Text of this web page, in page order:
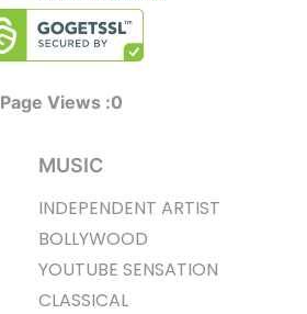
Page Views :0
MUSIC
INDEPENDENT ARTIST
BOLLYWOOD
YOUTUBE SENSATION
CLASSICAL